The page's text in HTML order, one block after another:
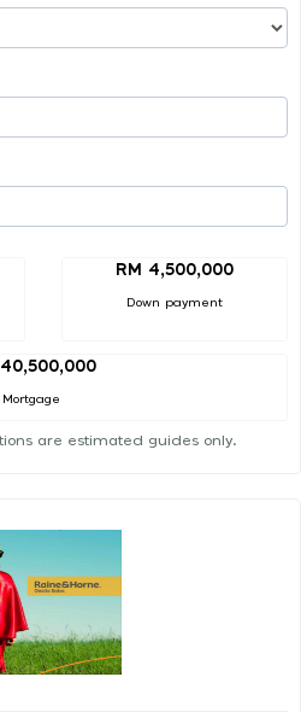
RM 4,500,000
Down payment
40,500,000
Mortgage
are estimated guides only.